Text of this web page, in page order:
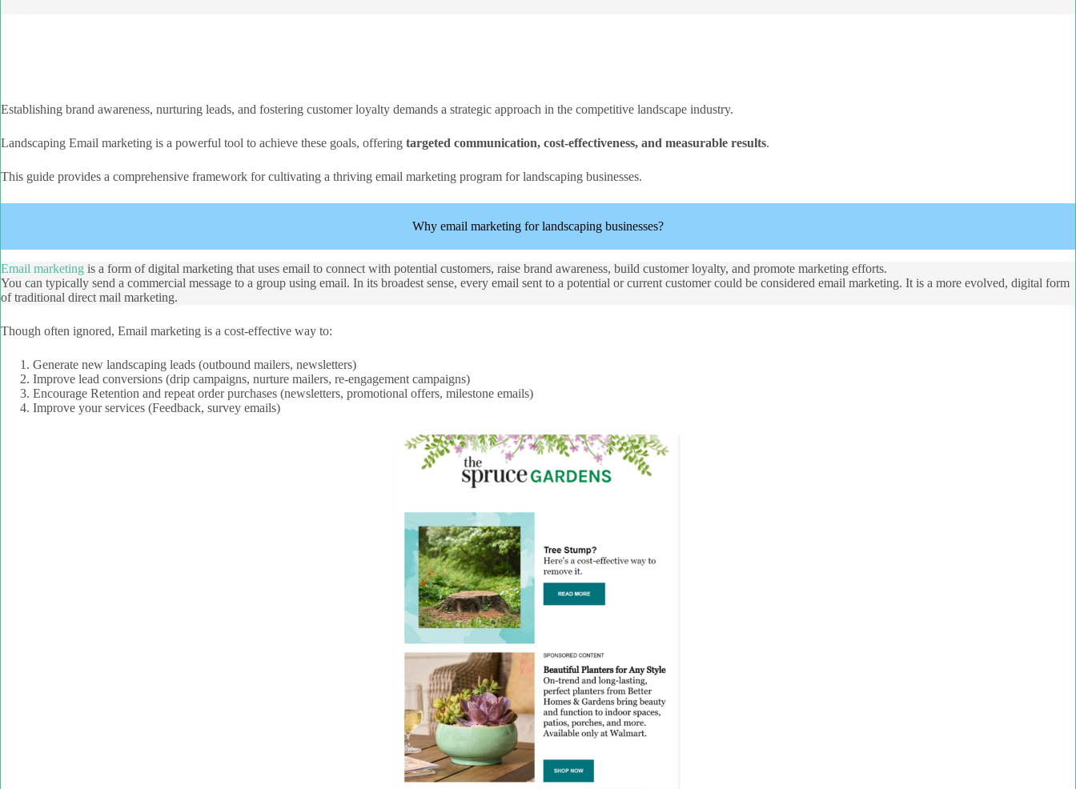
Establishing brand awareness, nurturing leads, and fostering customer loyalty demands a strategic approach in the competitive landscape industry.
Landscaping Email marketing is a powerful tool to achieve these goals, offering targeted communication, cost-effectiveness, and measurable results.
This guide provides a comprehensive framework for cultivating a thriving email marketing program for landscaping businesses.
Why email marketing for landscaping businesses?
Email marketing is a form of digital marketing that uses email to connect with potential customers, raise brand awareness, build customer loyalty, and promote marketing efforts.
You can typically send a commercial message to a group using email. In its broadest sense, every email sent to a potential or current customer could be considered email marketing. It is a more evolved, digital form
of traditional direct mail marketing.
Though often ignored, Email marketing is a cost-effective way to:
Generate new landscaping leads (outbound mailers, newsletters)
Improve lead conversions (drip campaigns, nurture mailers, re-engagement campaigns)
Encourage Retention and repeat order purchases (newsletters, promotional offers, milestone emails)
Improve your services (Feedback, survey emails)